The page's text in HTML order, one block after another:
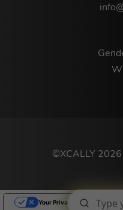
©XCALLY 2026
Your Privacy Choices